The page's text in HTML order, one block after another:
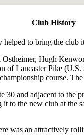
Club History
to bring the club
Hugh
Lancaster Pike
course.
and adjacent to
the new club at the
was an attractively